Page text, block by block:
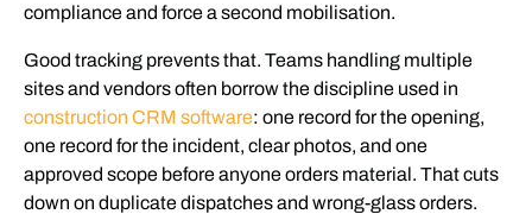
compliance and force a second mobilisation.
Good tracking prevents that. Teams handling multiple
sites and vendors often borrow the discipline used in
construction CRM software: one record for the opening,
one record for the incident, clear photos, and one
approved scope before anyone orders material. That cuts
down on duplicate dispatches and wrong-glass orders.